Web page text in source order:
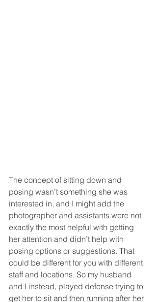
The concept of sitting down and
posing wasn’t something she was
interested in, and I might add the
photographer and assistants were not
exactly the most helpful with getting
her attention and didn’t help with
posing options or suggestions. That
could be different for you with different
staff and locations. So my husband
and I instead, played defense trying to
get her to sit and then running after her